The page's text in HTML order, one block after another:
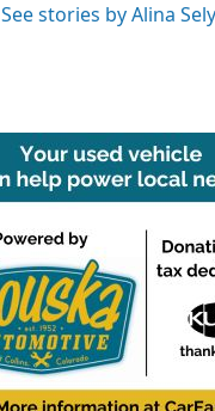
See stories by Alina